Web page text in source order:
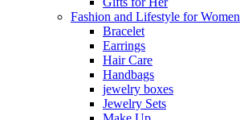
Fashion and Lifestyle for Women
Bracelet
Earrings
Hair Care
Handbags
jewelry boxes
Jewelry Sets